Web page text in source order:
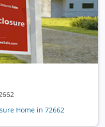
Home in 72662